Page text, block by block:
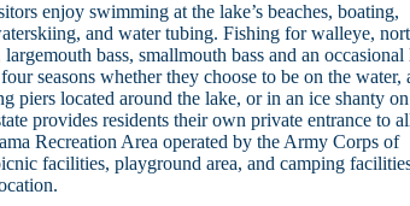
enjoy swimming at the lake’s beaches, boating,
and water tubing. Fishing for walleye,
bass, smallmouth bass and an occasional
seasons whether they choose to be on the water,
piers located around the lake, or in an ice shanty
provides residents their own private entrance to
Recreation Area operated by the Army Corps of
facilities, playground area, and camping